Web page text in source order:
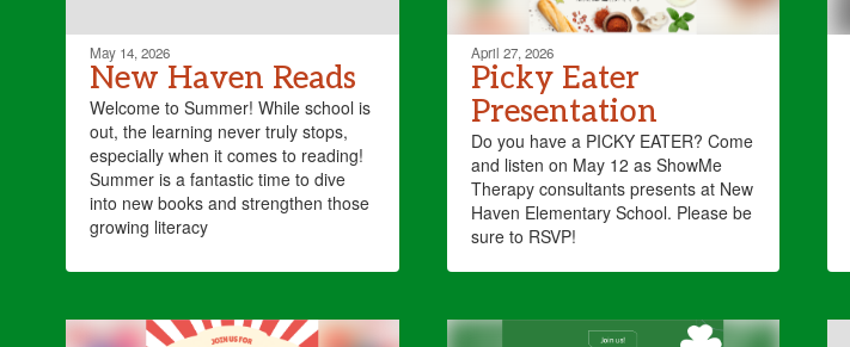
May 14, 2026
New Haven Reads
Welcome to Summer! While school is
out, the learning never truly stops,
especially when it comes to reading!
Summer is a fantastic time to dive
into new books and strengthen those
growing literacy
April 27, 2026
Picky Eater
Presentation
Do you have a PICKY EATER? Come
and listen on May 12 as ShowMe
Therapy consultants presents at New
Haven Elementary School. Please be
sure to RSVP!